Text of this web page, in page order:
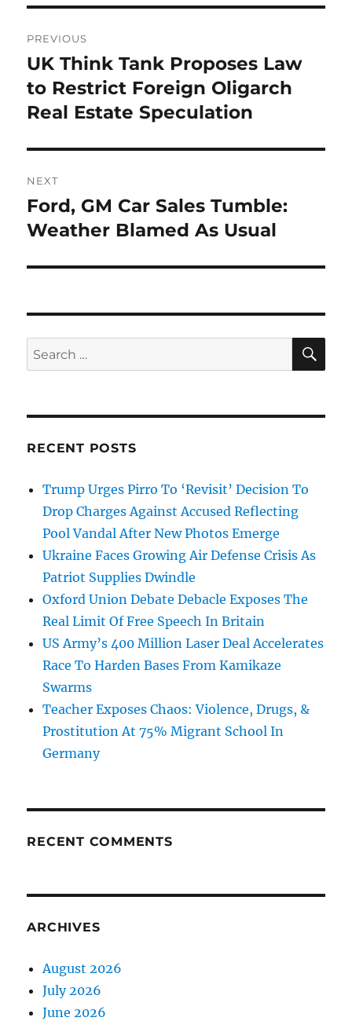
navigation
PREVIOUS
Previous
post:
UK Think Tank Proposes Law
to Restrict Foreign Oligarch
Real Estate Speculation
NEXT
Next
post:
Ford, GM Car Sales Tumble:
Weather Blamed As Usual
Search
for:
RECENT POSTS
Trump Urges Pirro To ‘Revisit’ Decision To
Drop Charges Against Accused Reflecting
Pool Vandal After New Photos Emerge
Ukraine Faces Growing Air Defense Crisis As
Patriot Supplies Dwindle
Oxford Union Debate Debacle Exposes The
Real Limit Of Free Speech In Britain
US Army’s 400 Million Laser Deal Accelerates
Race To Harden Bases From Kamikaze
Swarms
Teacher Exposes Chaos: Violence, Drugs, &
Prostitution At 75% Migrant School In
Germany
RECENT COMMENTS
ARCHIVES
August 2026
July 2026
June 2026